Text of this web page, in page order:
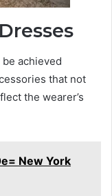
achieved
that not
the wearer’s
New York